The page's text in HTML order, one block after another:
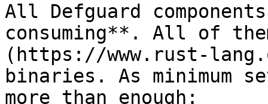
All Defguard
consuming**. All of
(https://www.rust-
binaries. As minimum
more than enough: